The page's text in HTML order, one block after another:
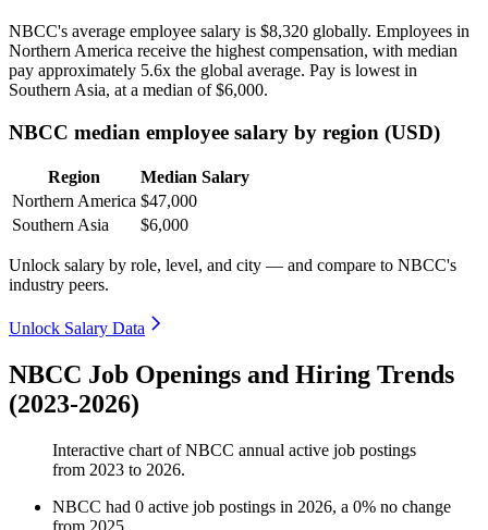
NBCC's average employee salary is $8,320 globally. Employees in
Northern America receive the highest compensation, with median
pay approximately 5.6x the global average. Pay is lowest in
Southern Asia, at a median of$6,000.
NBCC median employee salary by region (USD)
Region
Median Salary
Northern America $47,000
Southern Asia
$6,000
Unlock salary by role, level, and city — and compare to NBCC's
industry peers.
Unlock Salary Data
NBCC Job Openings and Hiring Trends
(2023-2026)
Interactive chart ofNBCC annual active job postings
from 2023 to 2026.
NBCC had 0 active job postings in 2026, a 0% no change